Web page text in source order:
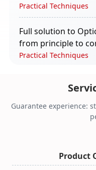
Practical Techniques
Full solution to
from principle to
in one article
Practical Techniques
computing power
Q & A
Core Functions
Practical Techniques
Guarantee experience:
Product